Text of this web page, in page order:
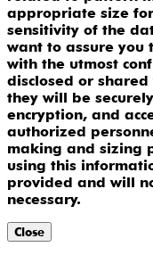
appropriate size
sensitivity of the
want to assure you
with the utmost
disclosed or
they will be
encryption, and
authorized
making and sizing
using this
provided and will
necessary.
Close